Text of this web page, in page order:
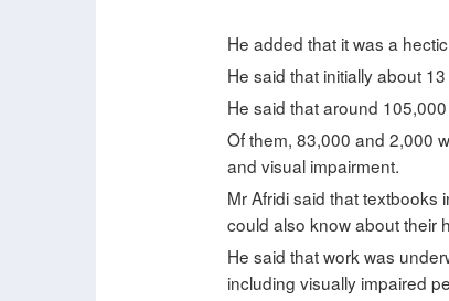
He added that it was a
He said that initially about
He said that around
Of them, 83,000 and 2,000
and visual impairment.
Mr Afridi said that textbooks
could also know about their
He said that work was
including visually impaired